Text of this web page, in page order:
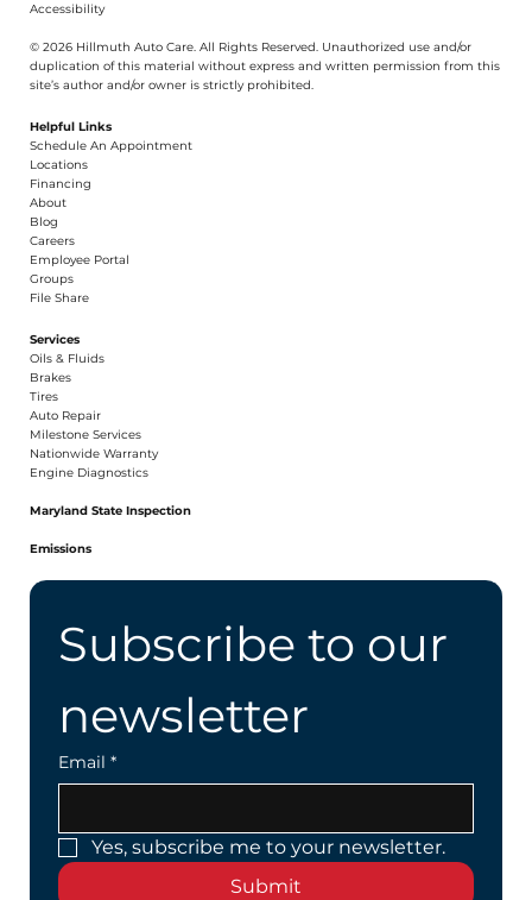
Accessibility
© 2026 Hillmuth Auto Care. All Rights Reserved. Unauthorized use and/or
duplication of this material without express and written permission from this
site’s author and/or owner is strictly prohibited.
Helpful Links
Schedule An Appointment
​Locations
Financing​​
About​
Blog
Careers​
Employee Portal
Groups
File Share
Services
Oils & Fluids
Brakes
Tires
Auto Repair
Milestone Services
Nationwide Warranty
Engine Diagnostics
Maryland State Inspection
Emissions
Subscribe to our
newsletter
Email *
Yes, subscribe me to your newsletter.
Submit